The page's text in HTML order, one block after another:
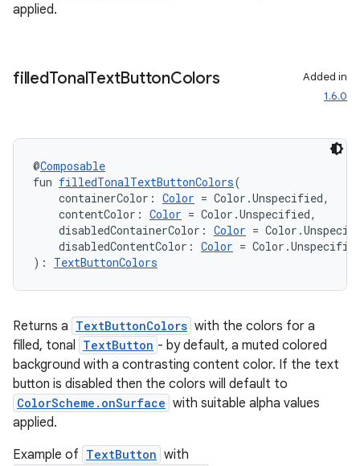
applied.
filledTonalTextButtonColors
Added in
1.6.0
@Composable
fun filledTonalTextButtonColors(
containerColor: Color = Color.Unspecified,
contentColor: Color = Color.Unspecified,
disabledContainerColor: Color =
disabledContentColor: Color =
): TextButtonColors
Returns a TextButtonColors with the colors for a
filled, tonal
TextButton - by default, a muted colored
background with a contrasting content color. If the text
button is disabled then the colors will default to
ColorScheme.onSurface with suitable alpha values
applied.
Example of TextButton with